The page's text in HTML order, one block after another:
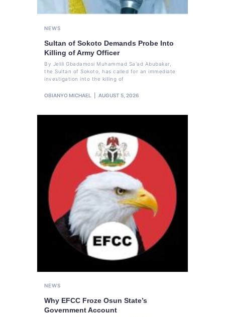
NEWS
Sultan of Sokoto Demands Probe Into
Killing of Army Officer
By Jelili Gbadamosi Muhammad Sa'ad Abubakar,
the Sultan of Sokoto, has called for an immediate
investigation into the killing of
OBIANYO MICHAEL AUGUST 5, 2026
NEWS
Why EFCC Froze Osun State’s
Government Account